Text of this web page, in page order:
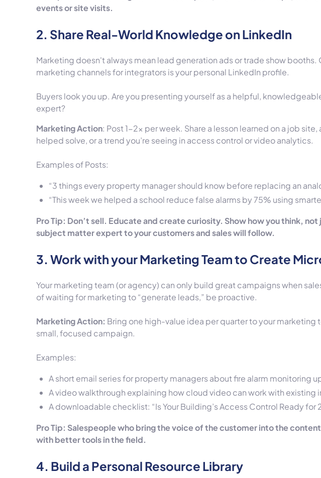
events or site visits.
2. Share Real-World Knowledge on LinkedIn
Marketing doesn't always mean lead generation ads or trade show booths.
marketing channels for integrators is your personal LinkedIn profile.
Buyers look you up. Are you presenting yourself as a helpful,
expert?
Marketing Action: Post 1-2x per week. Share a lesson learned on a job
helped solve, or a trend you’re seeing in access control or video analytics.
Examples of Posts:
“3 things every property manager should know before replacing an
“This week we helped a school reduce false alarms by 75% using
Pro Tip: Don’t sell. Educate and create curiosity. Show how you think,
subject matter expert to your customers and sales will follow.
3. Work with your Marketing Team to Create
Your marketing team (or agency) can only build great campaigns when
of waiting for marketing to “generate leads,” be proactive.
Marketing Action: Bring one high-value idea per quarter to your marketing
small, focused campaign.
Examples:
A short email series for property managers about fire alarm monitoring
A video walkthrough explaining how cloud video can work with existing
A downloadable checklist: “Is Your Building’s Access Control Ready for
Pro Tip: Salespeople who bring the voice of the customer into the
with better tools in the field.
4. Build a Personal Resource Library